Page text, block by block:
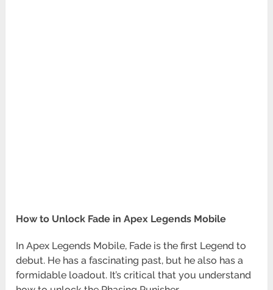
How to Unlock Fade in Apex Legends Mobile
In Apex Legends Mobile, Fade is the first Legend to
debut. He has a fascinating past, but he also has a
formidable loadout. It’s critical that you understand